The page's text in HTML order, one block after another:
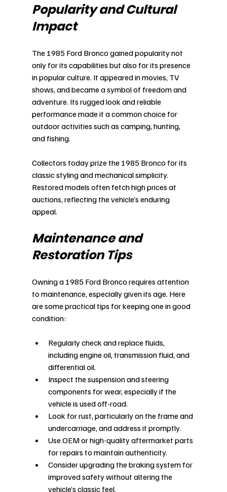
Popularity and Cultural
Impact
The 1985 Ford Bronco gained popularity not
only for its capabilities but also for its presence
in popular culture. It appeared in movies, TV
shows, and became a symbol of freedom and
adventure. Its rugged look and reliable
performance made it a common choice for
outdoor activities such as camping, hunting,
and fishing.
Collectors today prize the 1985 Bronco for its
classic styling and mechanical simplicity.
Restored models often fetch high prices at
auctions, reflecting the vehicle’s enduring
appeal.
Maintenance and
Restoration Tips
Owning a 1985 Ford Bronco requires attention
to maintenance, especially given its age. Here
are some practical tips for keeping one in good
condition:
Regularly check and replace fluids,
including engine oil, transmission fluid, and
differential oil.
Inspect the suspension and steering
components for wear, especially if the
vehicle is used off-road.
Look for rust, particularly on the frame and
undercarriage, and address it promptly.
Use OEM or high-quality aftermarket parts
for repairs to maintain authenticity.
Consider upgrading the braking system for
improved safety without altering the
vehicle’s classic feel.